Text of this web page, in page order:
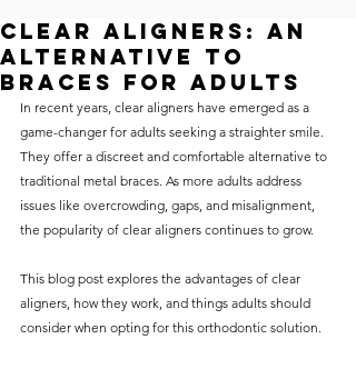
accessible to everyone. That's
why we offer the lowest
dental prices in Al Rigga,
without compromising on
care. With a wide range of
services and transparent
pricing, you’ll know exactly
what to expect before any
treatment begins. Whether
Clear Aligners: An
Alternative to
Braces for Adults
In recent years, clear aligners have emerged as a
game-changer for adults seeking a straighter smile.
They offer a discreet and comfortable alternative to
traditional metal braces. As more adults address
issues like overcrowding, gaps, and misalignment,
the popularity of clear aligners continues to grow.
This blog post explores the advantages of clear
aligners, how they work, and things adults should
consider when opting for this orthodontic solution.